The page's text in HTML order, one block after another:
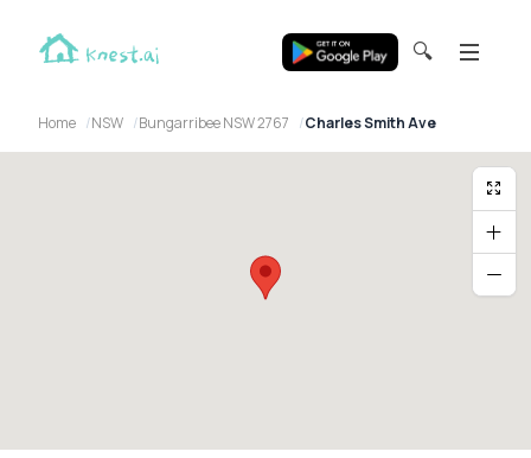
🔍
Home NSW Bungarribee NSW 2767 Charles Smith Ave